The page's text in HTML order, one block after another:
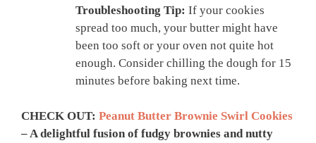
Troubleshooting Tip: If your cookies
spread too much, your butter might have
been too soft or your oven not quite hot
enough. Consider chilling the dough for 15
minutes before baking next time.
CHECK OUT: Peanut Butter Brownie Swirl Cookies
– A delightful fusion of fudgy brownies and nutty